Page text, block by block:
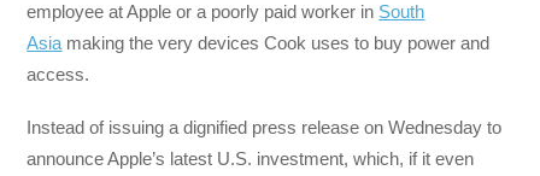
employee at Apple or a poorly paid worker in South
Asia making the very devices Cook uses to buy power and
access.
Instead of issuing a dignified press release on Wednesday to
announce Apple’s latest U.S. investment, which, if it even